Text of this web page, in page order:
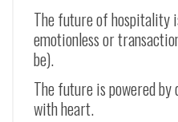
The future of hospitality
emotionless or
be).
The future is powered by
with heart.